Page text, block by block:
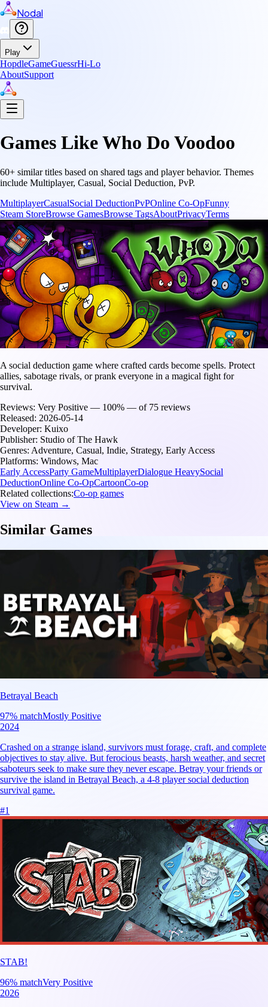
Nodal
Play
HopdleGameGuessrHi-Lo
AboutSupport
Games LikeWho Do Voodoo
60+ similar titles based on shared tags and player behavior. Themes
include Multiplayer, Casual, Social Deduction, PvP.
MultiplayerCasualSocial DeductionPvPOnline Co-OpFunny
Steam StoreBrowse GamesBrowse TagsAboutPrivacyTerms
A social deduction game where crafted cards become spells. Protect
allies, sabotage rivals, or prank everyone in a magical fight for
survival.
Reviews: Very Positive — 100% — of 75 reviews
Released: 2026-05-14
Developer: Kuixo
Publisher: Studio of The Hawk
Genres: Adventure, Casual, Indie, Strategy, Early Access
Platforms: Windows, Mac
Early AccessParty GameMultiplayerDialogue HeavySocial
DeductionOnline Co-OpCartoonCo-op
Related collections:Co-op games
View on Steam →
Similar Games
Betrayal Beach
97% matchMostly Positive
2024
Crashed on a strange island, survivors must forage, craft, and complete
objectives to stay alive. But ferocious beasts, harsh weather, and secret
saboteurs seek to make sure they never escape. Betray your friends or
survive the island in Betrayal Beach, a 4-8 player social deduction
survival game.
#1
STAB!
96% matchVery Positive
2026